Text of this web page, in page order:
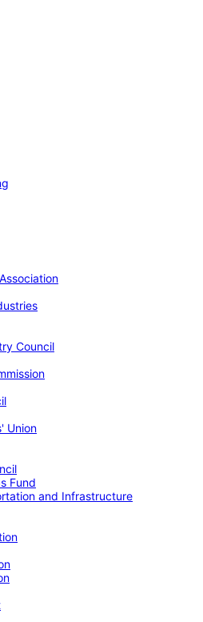
Council
Union
Fund
and Infrastructure